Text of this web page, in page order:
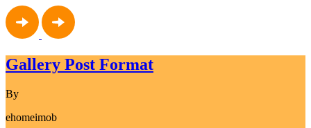
Gallery Post Format
By
ehomeimob